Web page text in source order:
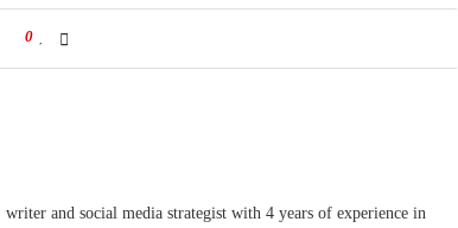
0
and social media strategist with 4 years of experience in